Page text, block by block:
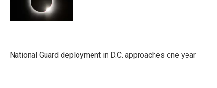
National Guard deployment in D.C. approaches one year